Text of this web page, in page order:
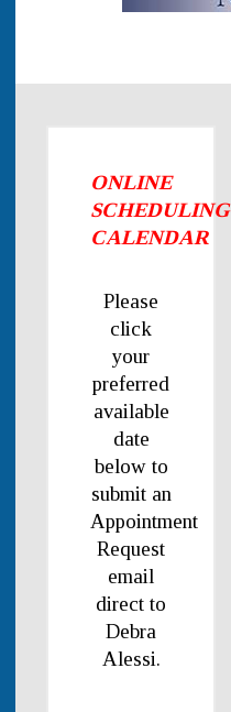
ONLINE
SCHEDULING
CALENDAR
Please
click
your
preferred
available
date
below to
submit an
Appointment
Request
email
direct to
Debra
Alessi.